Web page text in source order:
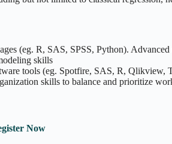
(eg. R, SAS, SPSS, Python).
skills
tools (eg. Spotfire, SAS, R,
skills to balance and prioritize
Now